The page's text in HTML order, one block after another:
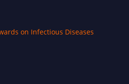
on Infectious Diseases